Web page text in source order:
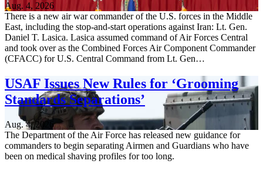
Aug. 4, 2026
There is a new air war commander of the U.S. forces in the Middle
East, including the stop-and-start operations against Iran: Lt. Gen.
Daniel T. Lasica. Lasica assumed command of Air Forces Central
and took over as the Combined Forces Air Component Commander
(CFACC) for U.S. Central Command from Lt. Gen…
USAF Issues New Rules for ‘Grooming
Standards Separations’
Aug. 4, 2026
The Department of the Air Force has released new guidance for
commanders to begin separating Airmen and Guardians who have
been on medical shaving profiles for too long.